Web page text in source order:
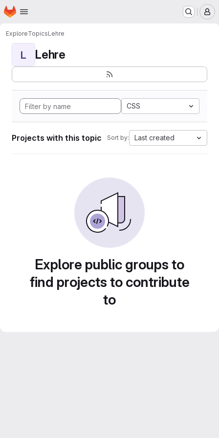
Skip to main content
Homepage
ExploreTopicsLehre
L Lehre
CSS
Projects with this topic Sort by: Last created
Explore public groups to
find projects to contribute
to